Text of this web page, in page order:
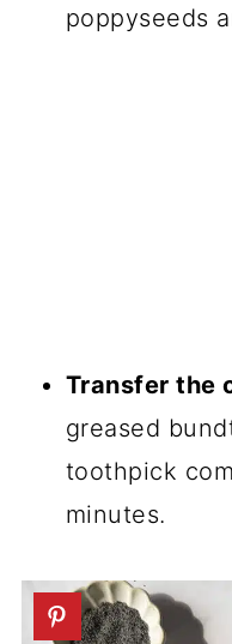
poppyseeds
Transfer the
greased
toothpick
minutes.